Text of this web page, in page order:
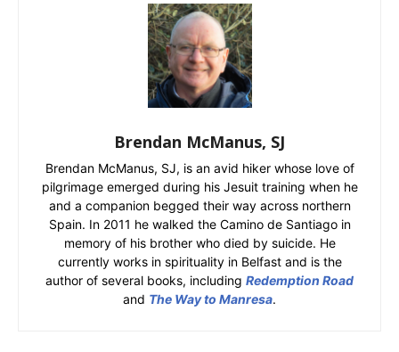
Brendan McManus, SJ
Brendan McManus, SJ, is an avid hiker whose love of
pilgrimage emerged during his Jesuit training when he
and a companion begged their way across northern
Spain. In 2011 he walked the Camino de Santiago in
memory of his brother who died by suicide. He
currently works in spirituality in Belfast and is the
author of several books, including Redemption Road
and The Way to Manresa.